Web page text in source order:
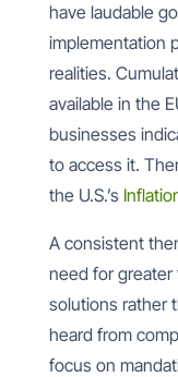
have laudable
implementation
realities.
available in the
businesses
to access it.
the U.S.’s
A consistent
need for greater
solutions rather
heard from
focus on